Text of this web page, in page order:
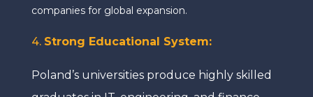
companies for global expansion.
4. Strong Educational System:
Poland’s universities produce highly skilled